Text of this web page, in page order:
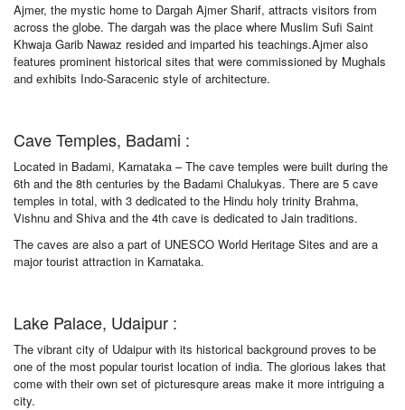
Ajmer, the mystic home to Dargah Ajmer Sharif, attracts visitors from
across the globe. The dargah was the place where Muslim Sufi Saint
Khwaja Garib Nawaz resided and imparted his teachings.Ajmer also
features prominent historical sites that were commissioned by Mughals
and exhibits Indo-Saracenic style of architecture.
Cave Temples, Badami :
Located in Badami, Karnataka – The cave temples were built during the
6th and the 8th centuries by the Badami Chalukyas. There are 5 cave
temples in total, with 3 dedicated to the Hindu holy trinity Brahma,
Vishnu and Shiva and the 4th cave is dedicated to Jain traditions.
The caves are also a part of UNESCO World Heritage Sites and are a
major tourist attraction in Karnataka.
Lake Palace, Udaipur :
The vibrant city of Udaipur with its historical background proves to be
one of the most popular tourist location of india. The glorious lakes that
come with their own set of picturesqure areas make it more intriguing a
city.